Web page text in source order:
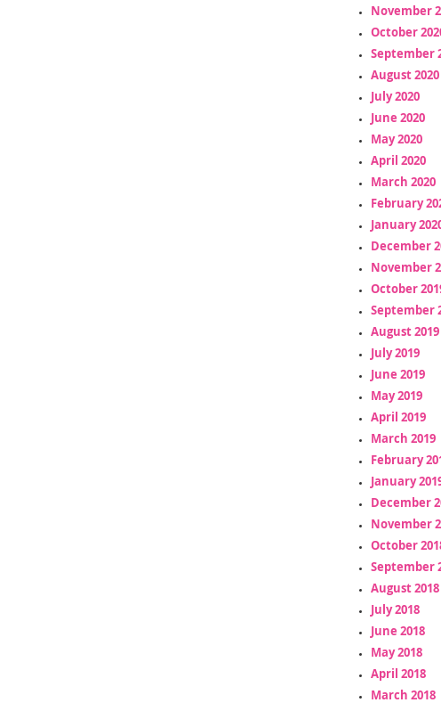
November
October
September
August 2020
July 2020
June 2020
May 2020
April 2020
March 2020
February
January
December
November
October
September
August 2019
July 2019
June 2019
May 2019
April 2019
March 2019
February
January
December
November
October
September
August 2018
July 2018
June 2018
May 2018
April 2018
March 2018